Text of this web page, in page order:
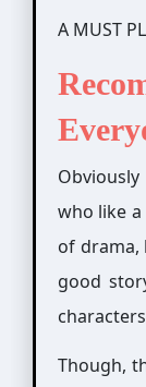
A MUST
who like
of drama,
good
Though,